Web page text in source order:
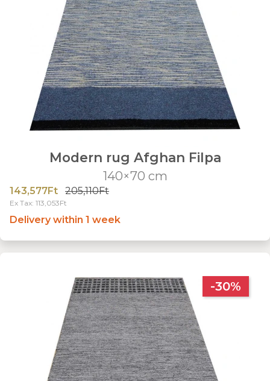
Modern rug Afghan Filpa
140×70 cm
143,577Ft 205,110Ft
Ex Tax: 113,053Ft
Delivery within 1 week
-30%